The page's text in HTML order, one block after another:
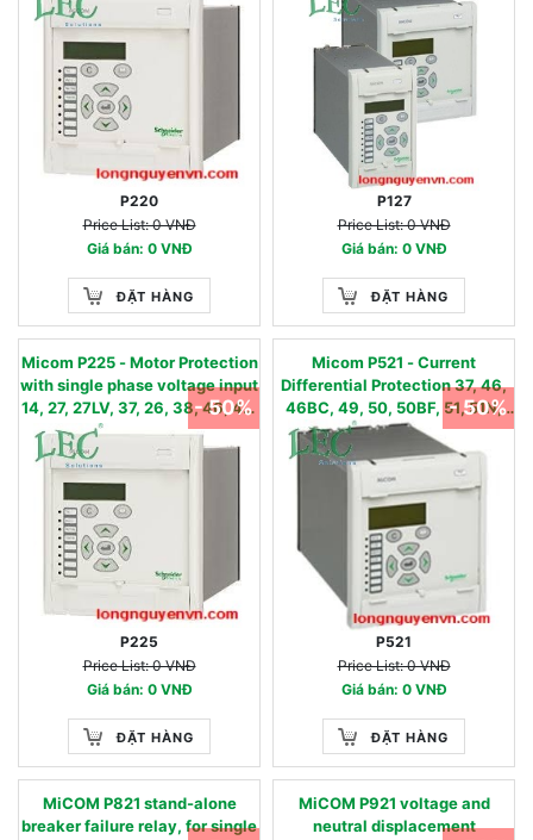
P220
Price List: 0 VNĐ
Giá bán: 0 VNĐ
ĐẶT HÀNG
51N/67N, 50BF, 59N, 79, 86
P127
Price List: 0 VNĐ
Giá bán: 0 VNĐ
ĐẶT HÀNG
Micom P225 - Motor Protection
with single phase voltage input
14, 27, 27LV, 37, 26, 38, 46, 48,
49, 50, 50BF, 51, 50N, 51N,
50S, 51LR, 59, 66, 86
P225
Price List: 0 VNĐ
Giá bán: 0 VNĐ
ĐẶT HÀNG
- 50%
Micom P521 - Current
Differential Protection 37, 46,
46BC, 49, 50, 50BF, 51, 51N,
51FF, 85, 87L, CTS
P521
Price List: 0 VNĐ
Giá bán: 0 VNĐ
ĐẶT HÀNG
- 50%
MiCOM P821 stand-alone
breaker failure relay, for single
MiCOM P921 voltage and
neutral displacement